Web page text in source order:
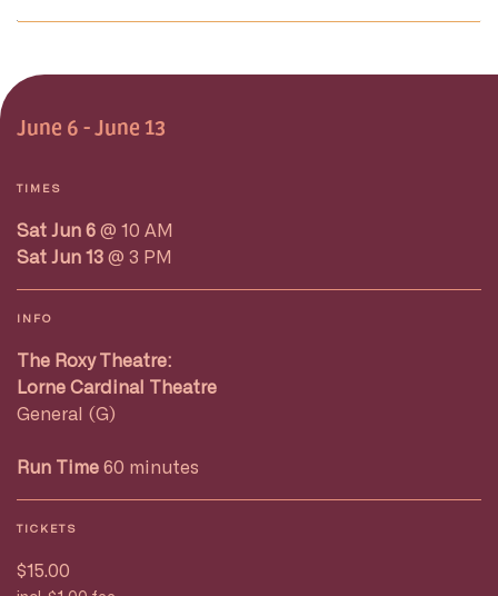
June 6 - June 13
TIMES
Sat Jun 6 @ 10 AM
Sat Jun 13 @ 3 PM
INFO
The Roxy Theatre:
Lorne Cardinal Theatre
General (G)
Run Time 60 minutes
TICKETS
$15.00